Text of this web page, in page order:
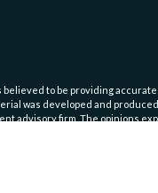
to be providing
was developed and
advisory firm. The opinions